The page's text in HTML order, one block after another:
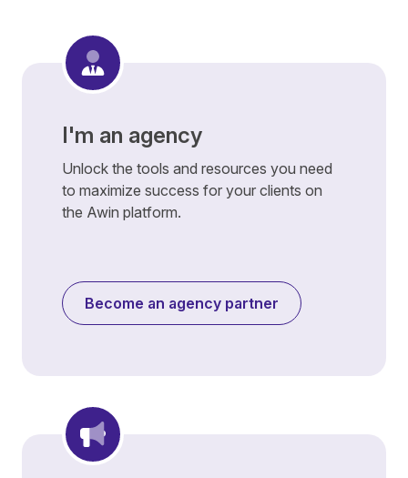
I'm an agency
Unlock the tools and resources you need
to maximize success for your clients on
the Awin platform.
Become an agency partner